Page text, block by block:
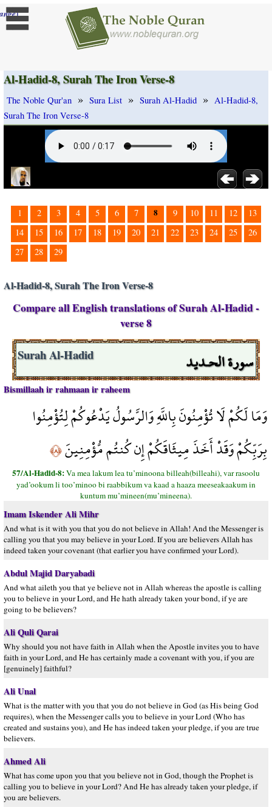
]
Al-Hadid-8, Surah The Iron Verse-8
The Noble Qur'an » Sura List » Surah Al-Hadid » Al-Hadid-8,
Surah The Iron Verse-8
1 2 3 4 5 6 7 8 9 10 11 12
13
14
15 16 17 18 19 20 21 22 23 24 25
26
27
28 29
Al-Hadid-8, Surah The Iron Verse-8
Compare all English translations of Surah Al-Hadid -
verse 8
سورة الحـديد Surah Al-Hadid
Bismillaah ir rahmaan ir raheem
وَمَا لَكُمْ لَا تُؤْمِنُونَ بِاللَّهِ وَالرَّسُولُ يَدْعُوكُمْ لِتُؤْمِنُوا
بِرَبِّكُمْ وَقَدْ أَخَذَ مِيثَاقَكُمْ إِن كُنتُم مُّؤْمِنِينَ﴿٨﴾
57/Al-Hadid-8:Va mea lakum lea tu’minoona billeah(billeahi), var rasoolu
yad’ookum li too’minoo bi raabbikum va kaad a haaza meeseakaakum in
kuntum mu’mineen(mu’mineena).
Imam Iskender Ali Mihr
And what is it with you that you do not believe in Allah! And the Messenger is
calling you that you may believe in your Lord. If you are believers Allah has
indeed taken your covenant (that earlier you have confirmed your Lord).
Abdul Majid Daryabadi
And what aileth you that ye believe not in Allah whereas the apostle is calling
you to believe in your Lord, and He hath already taken your bond, if ye are
going to be believers?
Ali Quli Qarai
Why should you not have faith in Allah when the Apostle invites you to have
faith in your Lord, and He has certainly made a covenant with you, if you are
[genuinely] faithful?
Ali Unal
What is the matter with you that you do not believe in God (as His being God
requires), when the Messenger calls you to believe in your Lord (Who has
created and sustains you), and He has indeed taken your pledge, if you are true
believers.
Ahmed Ali
What has come upon you that you believe not in God, though the Prophet is
calling you to believe in your Lord? And He has already taken your pledge, if
you are believers.